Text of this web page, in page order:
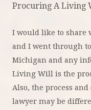
Procuring A Living
I would like to share
and I went through
Michigan and any
Living Will is the
Also, the process
lawyer may be